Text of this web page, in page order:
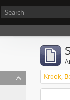
Krook,